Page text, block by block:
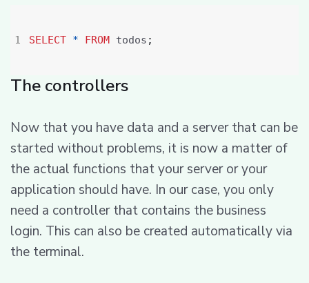
SELECT * FROM todos ;
The controllers
Now that you have data and a server that can be
started without problems, it is now a matter of
the actual functions that your server or your
application should have. In our case, you only
need a controller that contains the business
login. This can also be created automatically via
the terminal.